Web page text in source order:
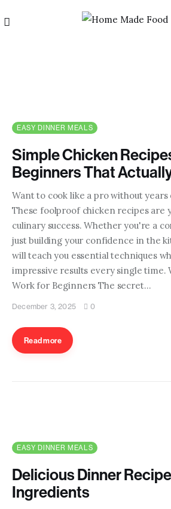
Home
About us
Categories
Blog
Contact us
EASY DINNER MEALS
Simple Chicken
Beginners That
Want to cook like a pro without
These foolproof chicken recipes are
culinary success. Whether you're a
just building your confidence in the
will teach you essential techniques
impressive results every single time.
Work for Beginners The secret…
December 3, 2025 0
Read more
EASY DINNER MEALS
Delicious Dinner
Ingredients